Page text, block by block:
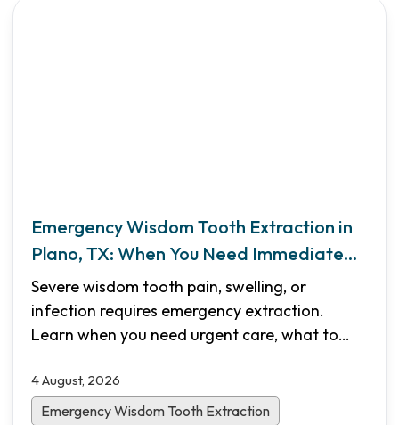
Emergency Wisdom Tooth Extraction in
Plano, TX: When You Need Immediate
Care
Severe wisdom tooth pain, swelling, or
infection requires emergency extraction.
Learn when you need urgent care, what to
timelines, and how Shifa Dental in Plano, TX
provides same-day emergency appointments.
4 August, 2026
Emergency Wisdom Tooth Extraction